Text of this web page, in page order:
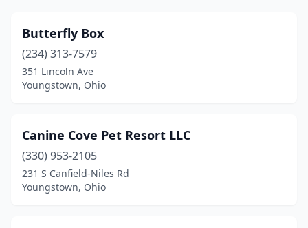
Butterfly Box
(234) 313-7579
351 Lincoln Ave
Youngstown, Ohio
Canine Cove Pet Resort LLC
(330) 953-2105
231 S Canfield-Niles Rd
Youngstown, Ohio